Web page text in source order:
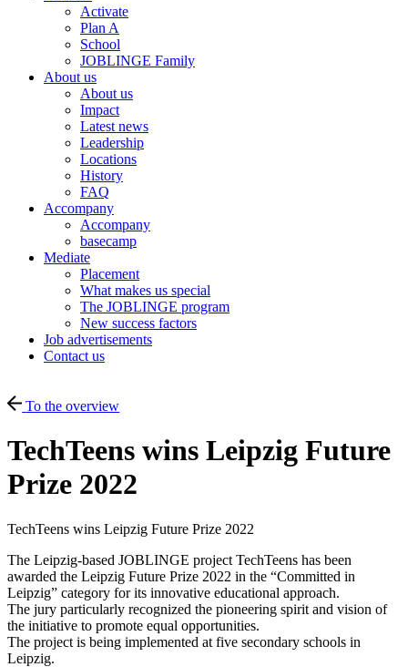
Activate
Plan A
School
JOBLINGE Family
About us
About us
Impact
Latest news
Leadership
Locations
History
FAQ
Accompany
Accompany
basecamp
Mediate
Placement
What makes us special
The JOBLINGE program
New success factors
Job advertisements
Contact us
To the overview
TechTeens wins Leipzig Future
Prize 2022
TechTeens wins Leipzig Future Prize 2022
The Leipzig-based JOBLINGE project TechTeens has been
awarded the Leipzig Future Prize 2022 in the “Committed in
Leipzig” category for its innovative educational approach.
The jury particularly recognized the pioneering spirit and vision of
the initiative to promote equal opportunities.
The project is being implemented at five secondary schools in
Leipzig.